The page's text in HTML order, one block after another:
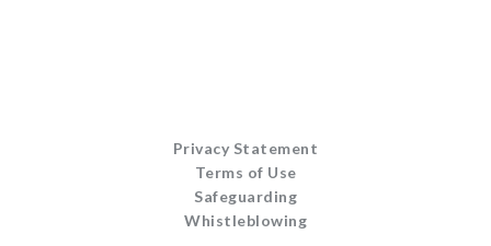
Privacy Statement
Terms of Use
Safeguarding
Whistleblowing